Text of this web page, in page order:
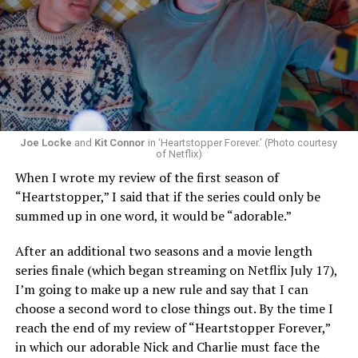
Now, he’s back to the big screen with “I Want Your Sex,”
a new erotic comedy-thriller that proves he hasn’t lost
that edge. In fact, he may have honed it to a sharpness
that cuts deeper than ever — and he’s aimed it not only
at the moralistic posturing of mainstream attitudes
consumerism that drives the world of avant-garde art.
Structured with a nod to “Sunset Boulevard” – it begins
moment that is then explained in flashback – and
flavored with the kind of sexual anarchy that rarely
manages to penetrate the cultural mainstream, it’s the
quintessentially “L.A.” story of Elliot (Cooper Hoffman),
a perennially down on his luck 23-year-old would-be
Joe Locke and Kit Connor in ‘Heartstopper Forever.’ (Photo courtesy
of Netflix)
When I wrote my review of the first season of
“Heartstopper,” I said that if the series could only be
summed up in one word, it would be “adorable.”
After an additional two seasons and a movie length
series finale (which began streaming on Netflix July 17),
I’m going to make up a new rule and say that I can
choose a second word to close things out. By the time I
reach the end of my review of “Heartstopper Forever,”
in which our adorable Nick and Charlie must face the